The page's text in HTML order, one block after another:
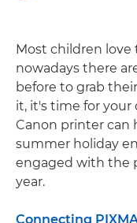
Most children love
nowadays there
before to grab
it, it's time for your
Canon printer can
summer holiday
engaged with the
year.
Connecting